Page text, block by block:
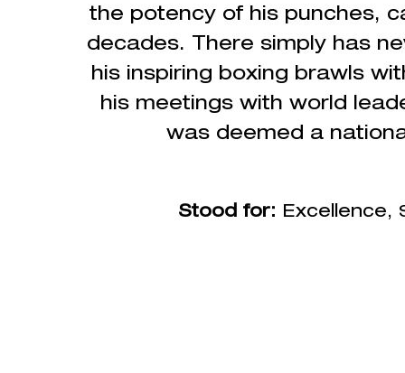
the potency of his punches,
decades. There simply has
his inspiring boxing brawls
his meetings with world
was deemed a
Stood for: Excellence,